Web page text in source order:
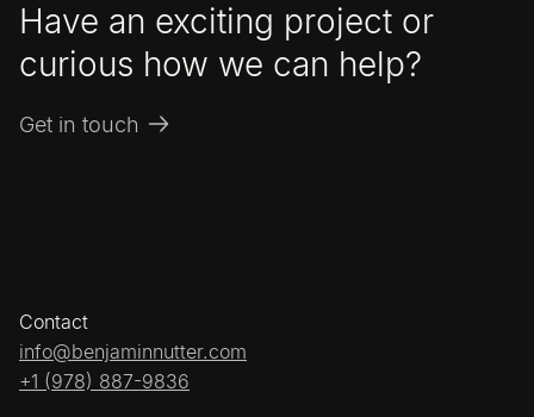
Have an exciting project or
curious how we can help?
Get in touch
Contact
info@benjaminnutter.com
+1 (978) 887-9836